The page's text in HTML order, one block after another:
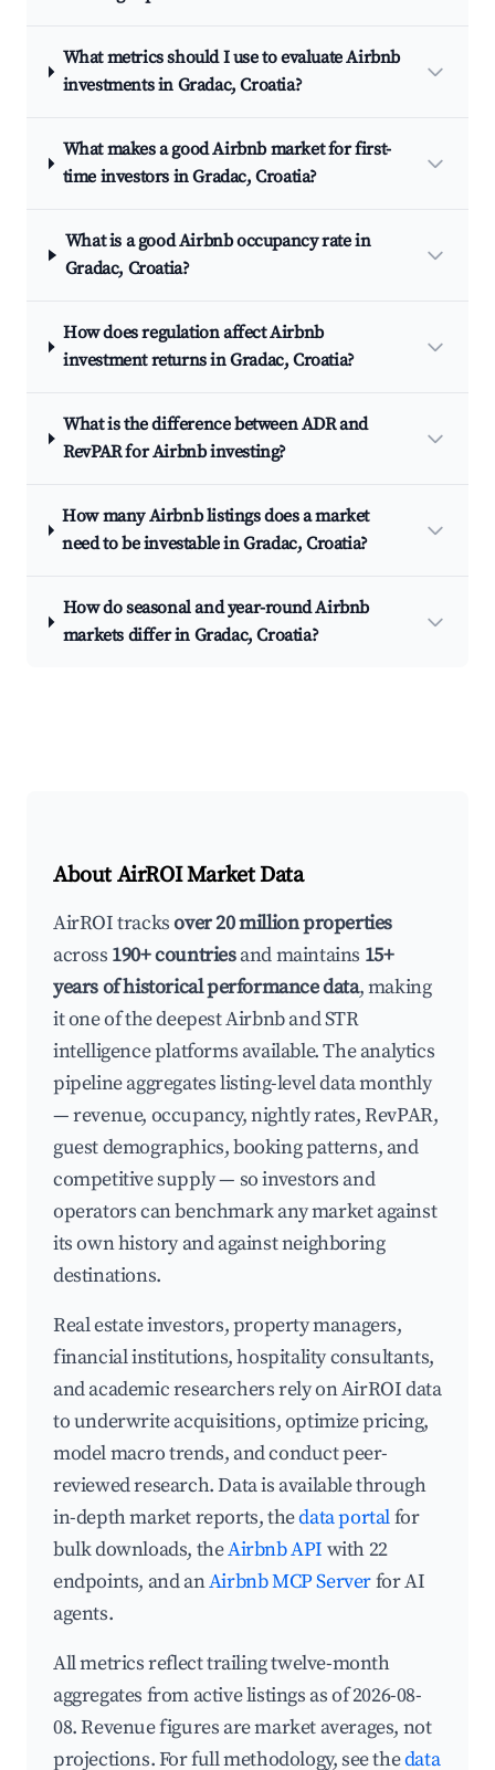
What metrics should I use to evaluate Airbnb
investments in Gradac, Croatia?
What makes a good Airbnb market for first-
time investors in Gradac, Croatia?
What is a good Airbnb occupancy rate in
Gradac, Croatia?
How does regulation affect Airbnb
investment returns in Gradac, Croatia?
What is the difference between ADR and
RevPAR for Airbnb investing?
How many Airbnb listings does a market
need to be investable in Gradac, Croatia?
How do seasonal and year-round Airbnb
markets differ in Gradac, Croatia?
About AirROI Market Data
AirROI tracksover 20 million properties
across 190+ countriesand maintains 15+
years of historical performance data, making
it one of the deepest Airbnb and STR
intelligence platforms available. The analytics
pipeline aggregates listing-level data monthly
— revenue, occupancy, nightly rates, RevPAR,
guest demographics, booking patterns, and
competitive supply — so investors and
operators can benchmark any market against
its own history and against neighboring
destinations.
Real estate investors, property managers,
financial institutions, hospitality consultants,
and academic researchers rely on AirROI data
to underwrite acquisitions, optimize pricing,
model macro trends, and conduct peer-
reviewed research. Data is available through
in-depth market reports, thedata portalfor
bulk downloads, theAirbnb API with 22
endpoints, and anAirbnb MCP Serverfor AI
agents.
All metrics reflect trailing twelve-month
aggregates from active listings as of 2026-08-
08. Revenue figures are market averages, not
projections. For full methodology, see thedata